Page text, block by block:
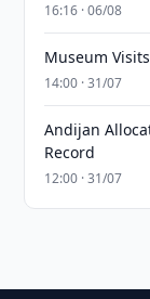
16:16 · 06/08
Museum
14:00 · 31/07
Andijan
Record
12:00 · 31/07